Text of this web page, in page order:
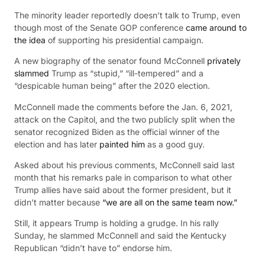
The minority leader reportedly doesn’t talk to Trump, even
though most of the Senate GOP conference came around to
the idea of supporting his presidential campaign.
A new biography of the senator found McConnell privately
slammed Trump as “stupid,” “ill-tempered” and a
“despicable human being” after the 2020 election.
McConnell made the comments before the Jan. 6, 2021,
attack on the Capitol, and the two publicly split when the
senator recognized Biden as the official winner of the
election and has later painted him as a good guy.
Asked about his previous comments, McConnell said last
month that his remarks pale in comparison to what other
Trump allies have said about the former president, but it
didn’t matter because “we are all on the same team now.”
Still, it appears Trump is holding a grudge. In his rally
Sunday, he slammed McConnell and said the Kentucky
Republican “didn’t have to” endorse him.